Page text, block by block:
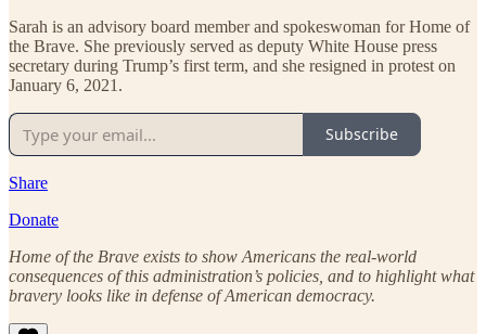
Sarah is an advisory board member and spokeswoman for Home of
the Brave. She previously served as deputy White House press
secretary during Trump’s first term, and she resigned in protest on
January 6, 2021.
Subscribe
Share
Donate
Home of the Brave exists to show Americans the real-world
consequences of this administration’s policies, and to highlight what
bravery looks like in defense of American democracy.